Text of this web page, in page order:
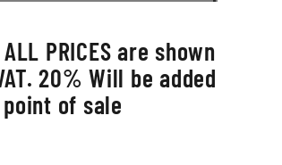
PRICES are shown
20% Will be added
of sale